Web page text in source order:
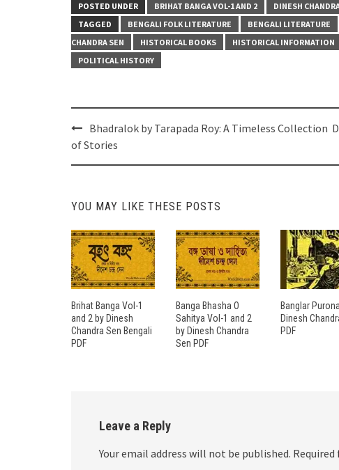
POSTED UNDER BRIHAT BANGA VOL-1 AND 2
DINESH
TAGGED
BENGALI FOLK LITERATURE BENGALI LITERATURE
CHANDRA SEN
HISTORICAL BOOKS HISTORICAL INFORMATION
POLITICAL HISTORY
Post
navigation
Bhadralok by Tarapada Roy: A Timeless Collection
of Stories
YOU MAY LIKE THESE POSTS
Brihat Banga Vol-1
and 2 by Dinesh
Chandra Sen Bengali
PDF
Banga Bhasha O
Sahitya Vol-1 and 2
by Dinesh Chandra
Sen PDF
Banglar
Dinesh
PDF
Leave a Reply
Your email address will not be published.